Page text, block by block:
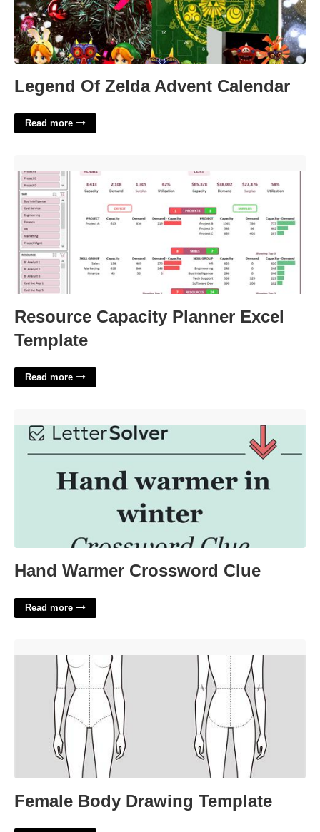
Legend Of Zelda Advent Calendar
Read more
Resource Capacity Planner Excel
Template
Read more
Hand Warmer Crossword Clue
Read more
Female Body Drawing Template